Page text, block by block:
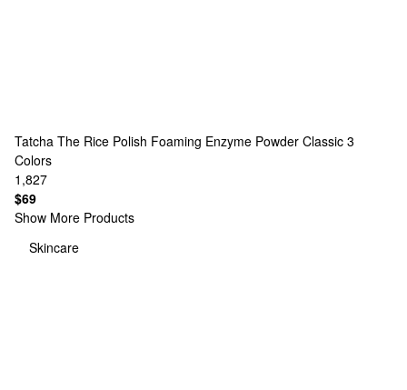
Tatcha The Rice Polish Foaming Enzyme Powder Classic 3
Colors
1,827
$69
Show More Products
Skincare